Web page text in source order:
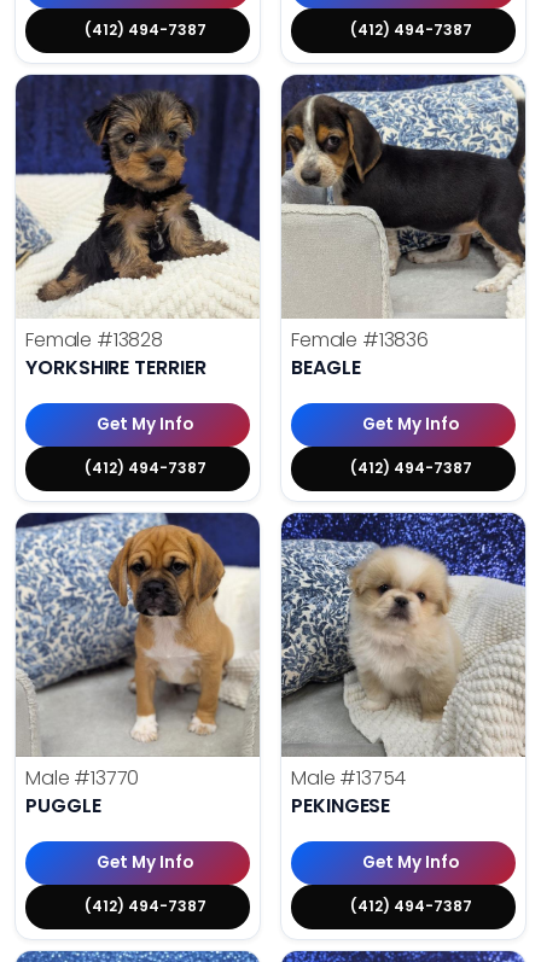
(412) 494-7387 (412) 494-7387
Female #13828
YORKSHIRE TERRIER
Get My Info
(412) 494-7387
Female #13836
BEAGLE
Get My Info
(412) 494-7387
Male #13770
PUGGLE
Get My Info
(412) 494-7387
Male #13754
PEKINGESE
Get My Info
(412) 494-7387